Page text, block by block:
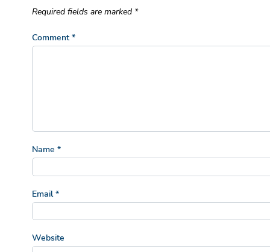
Required fields are marked *
Comment *
Name *
Email*
Website